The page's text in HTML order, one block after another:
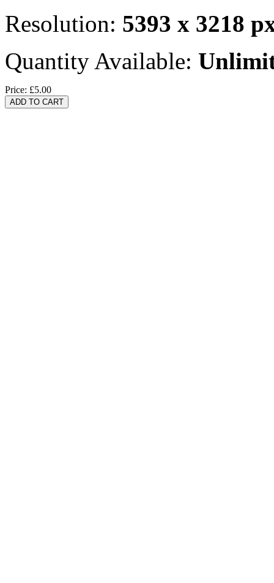
Resolution: 5393 x 3218
Quantity Available:
Price: £5.00